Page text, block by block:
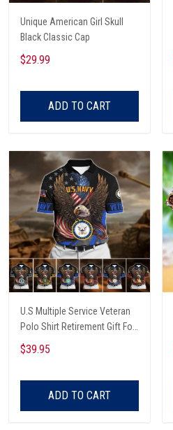
Unique American Girl Skull
Black Classic Cap
$29.99
ADD TO CART
U.S Multiple Service Veteran
Polo Shirt Retirement Gift For
Him
$39.95
ADD TO CART